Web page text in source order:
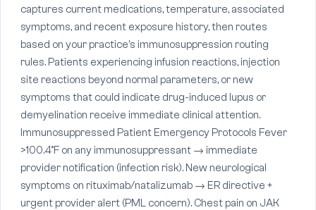
captures current medications, temperature, associated
symptoms, and recent exposure history, then routes
based on your practice's immunosuppression routing
rules. Patients experiencing infusion reactions, injection
site reactions beyond normal parameters, or new
symptoms that could indicate drug-induced lupus or
demyelination receive immediate clinical attention.
Immunosuppressed Patient Emergency Protocols Fever
>100.4°F on any immunosuppressant → immediate
provider notification (infection risk). New neurological
symptoms on rituximab/natalizumab → ER directive +
urgent provider alert (PML concern). Chest pain on JAK